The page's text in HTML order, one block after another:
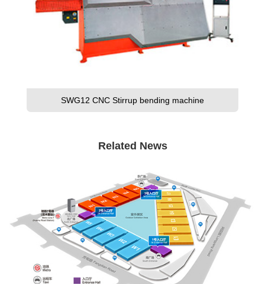
SWG12 CNC Stirrup bending machine
Related News